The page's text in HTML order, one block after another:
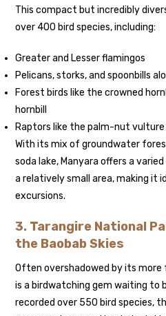
This compact but incredibly
over 400 bird species, including:
Greater and Lesser flamingos
Pelicans, storks, and spoonbills
Forest birds like the crowned
hornbill
Raptors like the palm-nut
With its mix of groundwater
soda lake, Manyara offers a
a relatively small area, making it
excursions.
3. Tarangire National
the Baobab Skies
Often overshadowed by its more
is a birdwatching gem waiting to
recorded over 550 bird species,